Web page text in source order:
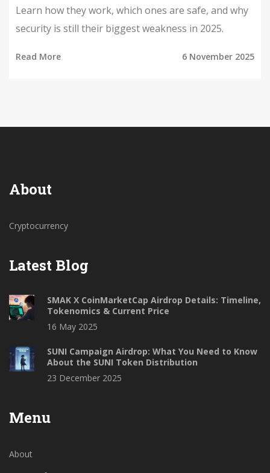
Learn how they work, which ones are safe, and why
security is still their biggest weakness in 2025.
Read More 6 November 2025
About
Cryptocurrency
Latest Blog
SMAK X CoinMarketCap Airdrop Details: Timeline,
Tokenomics & Current Price
16 May 2025
SUNI Campaign Airdrop: What You Need to Know
About the SUNI Token Distribution
23 December 2025
Menu
About